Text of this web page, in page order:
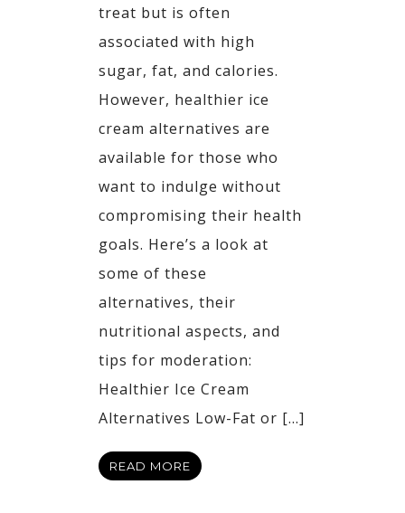
treat but is often
associated with high
sugar, fat, and calories.
However, healthier ice
cream alternatives are
available for those who
want to indulge without
compromising their health
goals. Here’s a look at
some of these
alternatives, their
nutritional aspects, and
tips for moderation:​
Healthier Ice Cream
Alternatives Low-Fat or […]
READ MORE